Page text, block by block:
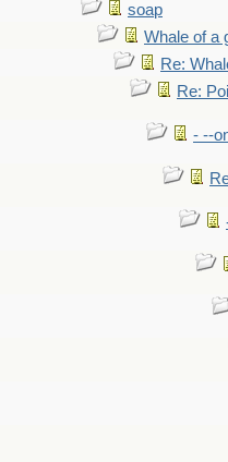
soap
Whale of a
Re:
Re:
- --